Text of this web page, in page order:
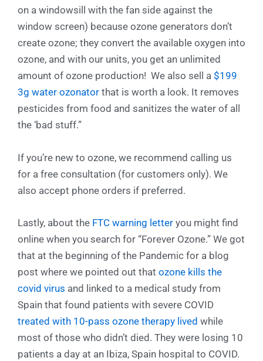
on a windowsill with the fan side against the
window screen) because ozone generators don’t
create ozone; they convert the available oxygen into
ozone, and with our units, you get an unlimited
amount of ozone production! We also sell a $199
3g water ozonator that is worth a look. It removes
pesticides from food and sanitizes the water of all
the ‘bad stuff.”
If you’re new to ozone, we recommend calling us
for a free consultation (for customers only). We
also accept phone orders if preferred.
Lastly, about the FTC warning letter you might find
online when you search for “Forever Ozone.” We got
that at the beginning of the Pandemic for a blog
post where we pointed out that ozone kills the
covid virus and linked to a medical study from
Spain that found patients with severe COVID
treated with 10-pass ozone therapy lived while
most of those who didn’t died. They were losing 10
patients a day at an Ibiza, Spain hospital to COVID.